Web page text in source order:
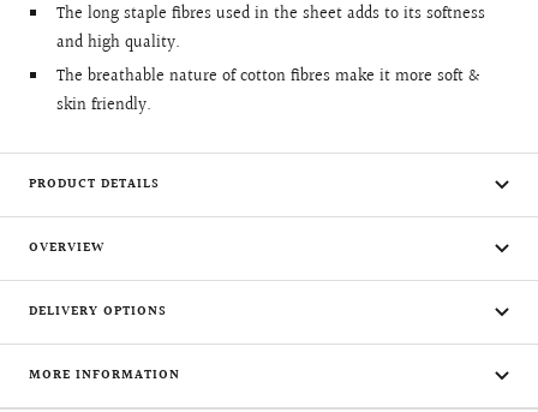
The long staple fibres used in the sheet adds to its softness
and high quality.
The breathable nature of cotton fibres make it more soft &
skin friendly.
PRODUCT DETAILS
OVERVIEW
DELIVERY OPTIONS
MORE INFORMATION